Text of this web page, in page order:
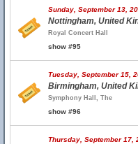
Sunday, September 13,
Nottingham, United
Royal Concert Hall
show #95
Tuesday, September 15,
Birmingham, United
Symphony Hall, The
show #96
Thursday, September 17,